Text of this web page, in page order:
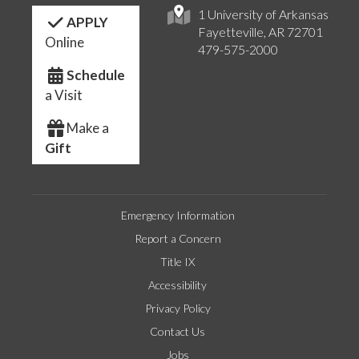
1 University of Arkansas
Fayetteville, AR 72701
479-575-2000
APPLY
Online
Schedule
a Visit
Make a
Gift
Emergency Information
Report a Concern
Title IX
Accessibility
Privacy Policy
Contact Us
Jobs